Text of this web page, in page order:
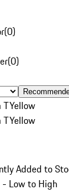
(0)
(0)
TYellow
TYellow
Added to
- Low to High